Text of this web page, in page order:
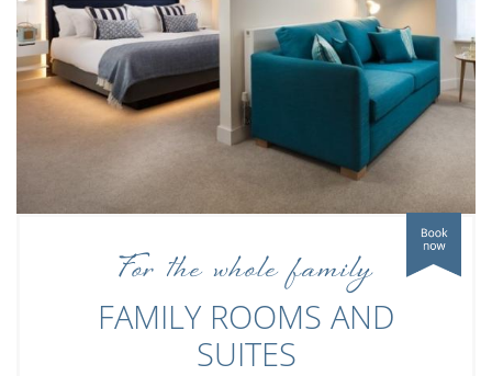
For the whole family
FAMILY ROOMS AND
SUITES